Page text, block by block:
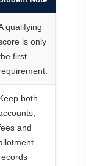
qualifying
is only
first
both
and